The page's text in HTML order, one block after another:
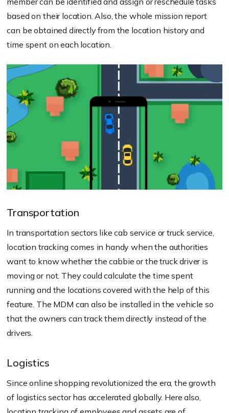
based on their location. Also, the whole mission report
can be obtained directly from the location history and
time spent on each location.
Transportation
In transportation sectors like cab service or truck service,
location tracking comes in handy when the authorities
want to know whether the cabbie or the truck driver is
moving or not. They could calculate the time spent
running and the locations covered with the help of this
feature. The MDM can also be installed in the vehicle so
that the owners can track them directly instead of the
drivers.
Logistics
Since online shopping revolutionized the era, the growth
of logistics sector has accelerated globally. Here also,